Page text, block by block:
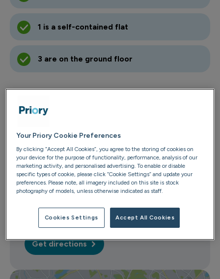
1 is a self-contained flat
3 are on the ground floor
Contact us
01303 252 821
Email us
Finn Farm Lodge
2 Bathurst Road
Folkestone
Kent
CT20 2NJ
Get directions
Your Priory Cookie Preferences
By clicking “Accept All Cookies”, you agree to the storing of cookies on
your device for the purpose of functionality, performance, analysis of our
marketing activity, and personalised advertising. To enable or disable
specific types of cookie, please click “Cookie Settings” and update your
preferences. Please note, all imagery included on this site is stock
photography of models, unless otherwise indicated as staff.
Cookies Settings Accept All Cookies